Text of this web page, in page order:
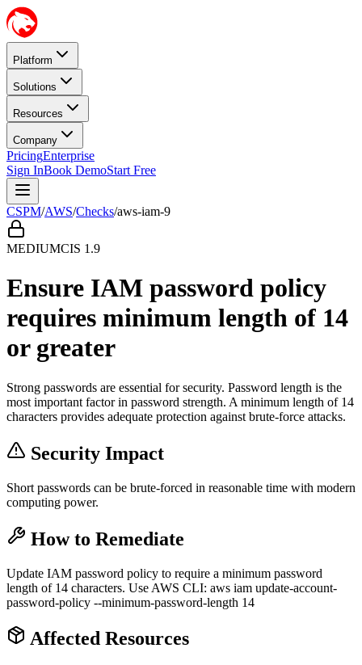
Platform
Solutions
Resources
Company
PricingEnterprise
Sign InBook DemoStart Free
CSPM/AWS/Checks/aws-iam-9
MEDIUMCIS 1.9
Ensure IAM password policy
requires minimum length of 14
or greater
Strong passwords are essential for security. Password length is the
most important factor in password strength. A minimum length of 14
characters provides adequate protection against brute-force attacks.
Security Impact
Short passwords can be brute-forced in reasonable time with modern
computing power.
How to Remediate
Update IAM password policy to require a minimum password
length of 14 characters. Use AWS CLI: aws iam update-account-
password-policy --minimum-password-length 14
Affected Resources